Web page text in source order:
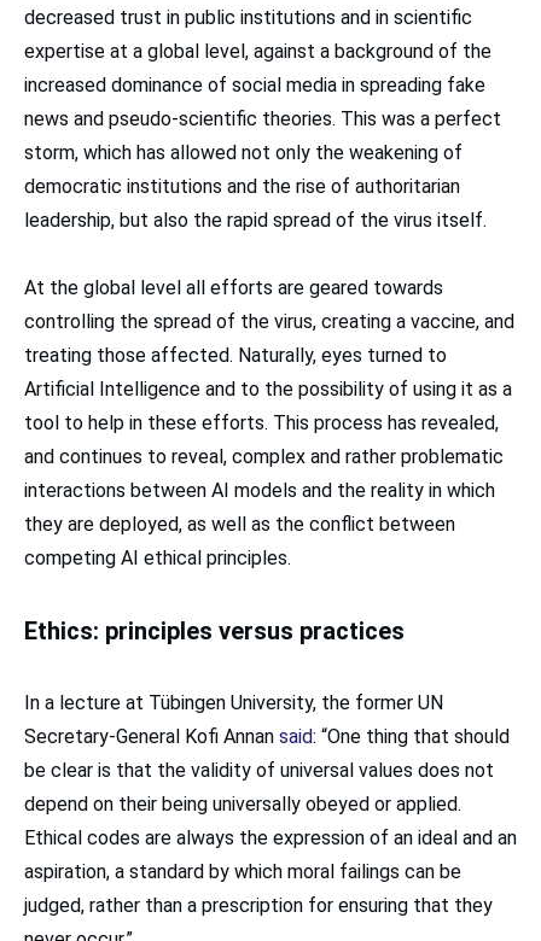
decreased trust in public institutions and in scientific
expertise at a global level, against a background of the
increased dominance of social media in spreading fake
news and pseudo-scientific theories. This was a perfect
storm, which has allowed not only the weakening of
democratic institutions and the rise of authoritarian
leadership, but also the rapid spread of the virus itself.
At the global level all efforts are geared towards
controlling the spread of the virus, creating a vaccine, and
treating those affected. Naturally, eyes turned to
Artificial Intelligence and to the possibility of using it as a
tool to help in these efforts. This process has revealed,
and continues to reveal, complex and rather problematic
interactions between AI models and the reality in which
they are deployed, as well as the conflict between
competing AI ethical principles.
Ethics: principles versus practices
In a lecture at Tübingen University, the former UN
Secretary-General Kofi Annan said: “One thing that should
be clear is that the validity of universal values does not
depend on their being universally obeyed or applied.
Ethical codes are always the expression of an ideal and an
aspiration, a standard by which moral failings can be
judged, rather than a prescription for ensuring that they